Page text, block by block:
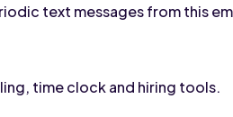
text messages from this
time clock and hiring tools.